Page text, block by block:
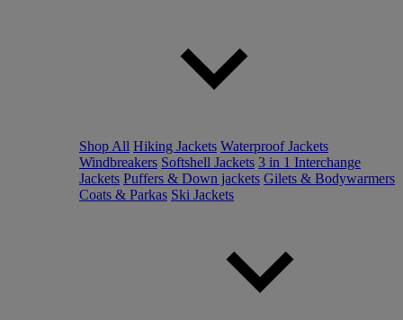
Shop All Hiking Jackets Waterproof Jackets
Windbreakers Softshell Jackets 3 in 1 Interchange
Jackets Puffers & Down jackets Gilets & Bodywarmers
Coats & Parkas Ski Jackets